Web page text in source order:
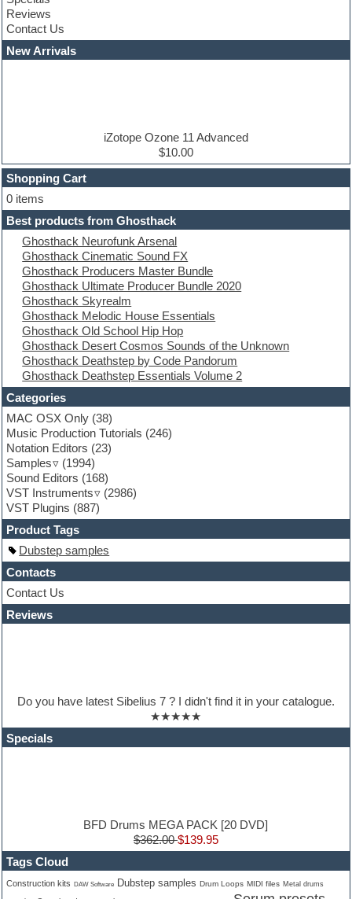
Construction kits
Convolution
Cubase
Dance drums
Dance music production tutorials
Dubstep
E-MU Samples
Electric bass
Electric guitar
Electric piano
Electro
Electronic Music
Ethnic samples
Experimental
EXS24 Instruments
Finale
FL Studio
Flute
Folk samples
Fruityloops
Funk
Game sound design
Garritan
General MIDI kits
Guitar emulation
Guitar loops
Guitar processing
Guitar Strumming
HALion Instruments
Hands-up samples
Hardstyle
Hip-hop
House music
Hypersonic
iZotope Ozone
Jazz
Logic
Maschine Expansion
Massive presets
Music production software for beginners
nexus-plugin
NN-XT Instruments
Notation software
Reviews
Contact Us
New Arrivals
iZotope Ozone 11 Advanced
$10.00
Shopping Cart
0 items
Best products from Ghosthack
Ghosthack Neurofunk Arsenal
Ghosthack Cinematic Sound FX
Ghosthack Producers Master Bundle
Ghosthack Ultimate Producer Bundle 2020
Ghosthack Skyrealm
Ghosthack Melodic House Essentials
Ghosthack Old School Hip Hop
Ghosthack Desert Cosmos Sounds of the Unknown
Ghosthack Deathstep by Code Pandorum
Ghosthack Deathstep Essentials Volume 2
Categories
MAC OSX Only (38)
Music Production Tutorials (246)
Notation Editors (23)
Samples
(1994)
Sound Editors (168)
VST Instruments
(2986)
VST Plugins (887)
Product Tags
Dubstep samples
Contacts
Contact Us
Reviews
Do you have latest Sibelius 7 ? I didn't find it in your catalogue.
★★★★★
Specials
BFD Drums MEGA PACK [20 DVD]
$362.00$139.95
Tags Cloud
Construction kits DAW Software Dubstep samples Drum Loops MIDI files Metal drums